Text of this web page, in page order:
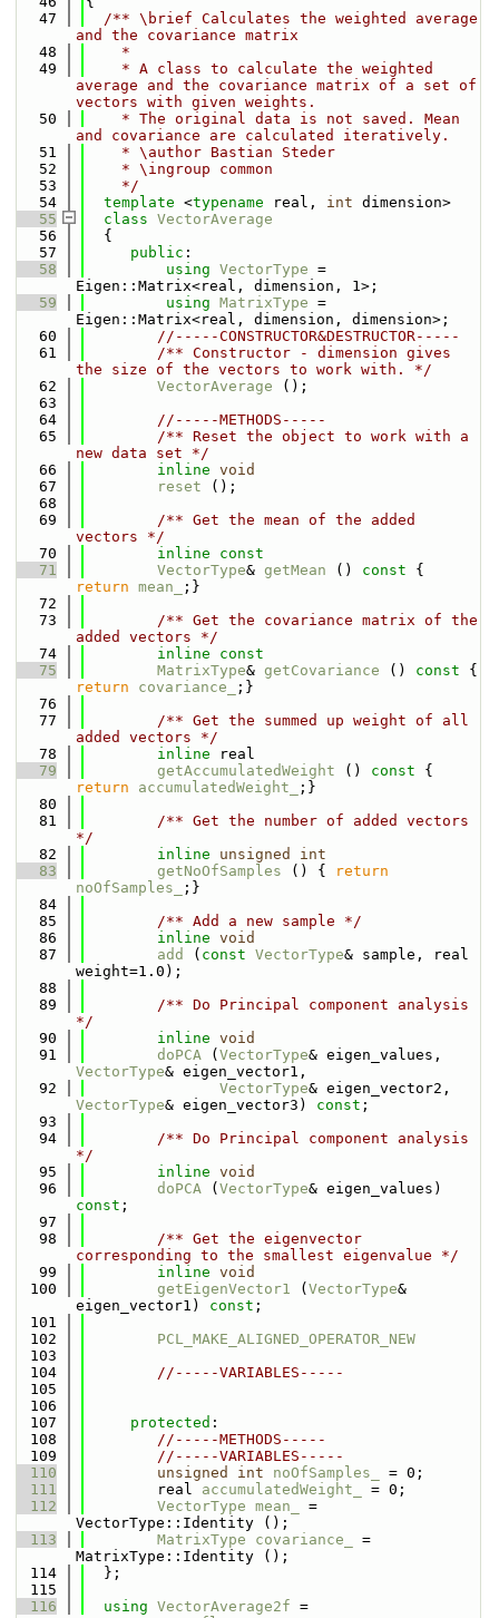
   47
  /** \brief Calculates the weighted average
and the covariance matrix
   48
    *
   49
    * A class to calculate the weighted
average and the covariance matrix of a set of
vectors with given weights.
   50
    * The original data is not saved. Mean
and covariance are calculated iteratively.
   51
    * \author Bastian Steder
   52
    * \ingroup common
   53
    */
   54
template <typename real, int dimension>
   55
class VectorAverage
   56
  {
   57
public :
   58
using VectorType =
Eigen::Matrix<real, dimension, 1>;
   59
using MatrixType =
Eigen::Matrix<real, dimension, dimension>;
   60
//-----CONSTRUCTOR&DESTRUCTOR-----
   61
        /** Constructor - dimension gives
the size of the vectors to work with. */
   62
VectorAverage ();
   63
   64
//-----METHODS-----
   65
        /** Reset the object to work with a
new data set */
   66
inline void
   67
reset ();
   68
   69
        /** Get the mean of the added
vectors */
   70
inline
const
   71
VectorType& getMean () const
return mean_
;}
   72
   73
        /** Get the covariance matrix of the
added vectors */
   74
inline
const
   75
MatrixType& getCovariance () const
return
covariance_
;}
   76
   77
        /** Get the summed up weight of all
added vectors */
   78
inline real
   79
getAccumulatedWeight () const
return
accumulatedWeight_
;}
   80
   81
        /** Get the number of added vectors
*/
   82
inline unsigned
int
   83
getNoOfSamples () {
return
noOfSamples_
;}
   84
   85
        /** Add a new sample */
   86
inline void
   87
add ( const VectorType& sample, real
weight=1.0);
   88
   89
        /** Do Principal component analysis
*/
   90
inline void
   91
doPCA ( VectorType
VectorType& eigen_vector1,
   92
VectorType
VectorType& eigen_vector3) const ;
   93
   94
        /** Do Principal component analysis
*/
   95
inline void
   96
doPCA ( VectorType
const ;
   97
   98
        /** Get the eigenvector
corresponding to the smallest eigenvalue */
   99
inline void
  100
getEigenVector1 ( VectorType&
eigen_vector1) const ;
  101
  102
PCL_MAKE_ALIGNED_OPERATOR_NEW
  103
  104
//-----VARIABLES-----
  105
  106
  107
protected :
  108
//-----METHODS-----
  109
//-----VARIABLES-----
  110
unsigned int noOfSamples_
= 0;
  111
        real
accumulatedWeight_
= 0;
  112
VectorType mean_
=
VectorType::Identity ();
  113
MatrixType covariance_
=
MatrixType::Identity ();
  114
  };
  115
  116
using VectorAverage2f